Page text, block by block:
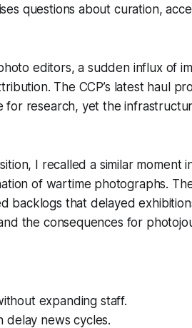
questions about curation,
editors, a sudden influx of
The CCP’s latest haul
for research, yet the
I recalled a similar moment
of wartime photographs.
backlogs that delayed
the consequences for
expanding staff.
delay news cycles.